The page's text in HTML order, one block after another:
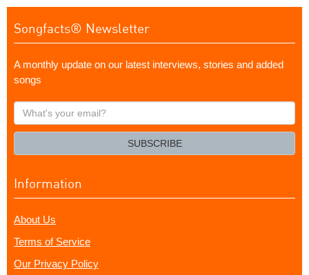
Songfacts® Newsletter
A monthly update on our latest interviews, stories and added
songs
What's
your
SUBSCRIBE
Information
About Us
Terms of Service
Our Privacy Policy